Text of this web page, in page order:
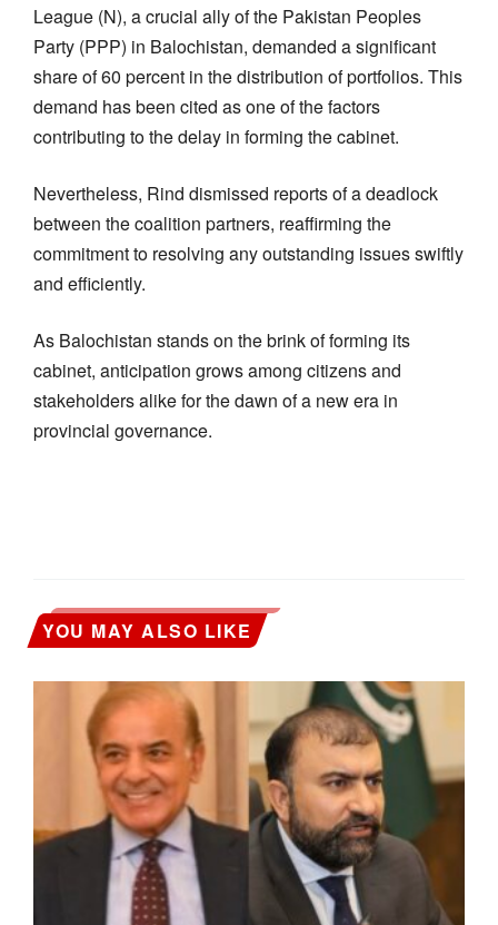
League (N), a crucial ally of the Pakistan Peoples
Party (PPP) in Balochistan, demanded a significant
share of 60 percent in the distribution of portfolios. This
demand has been cited as one of the factors
contributing to the delay in forming the cabinet.
Nevertheless, Rind dismissed reports of a deadlock
between the coalition partners, reaffirming the
commitment to resolving any outstanding issues swiftly
and efficiently.
As Balochistan stands on the brink of forming its
cabinet, anticipation grows among citizens and
stakeholders alike for the dawn of a new era in
provincial governance.
YOU MAY ALSO LIKE